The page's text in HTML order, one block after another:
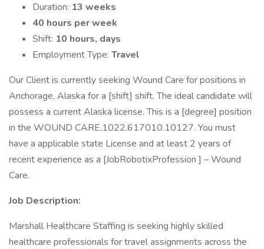
Duration: 13 weeks
40 hours per week
Shift: 10 hours, days
Employment Type: Travel
Our Client is currently seeking Wound Care for positions in
Anchorage, Alaska for a [shift] shift. The ideal candidate will
possess a current Alaska license. This is a [degree] position
in the WOUND CARE,1022.617010.10127. You must
have a applicable state License and at least 2 years of
recent experience as a [JobRobotixProfession ] – Wound
Care.
Job Description:
Marshall Healthcare Staffing is seeking highly skilled
healthcare professionals for travel assignments across the